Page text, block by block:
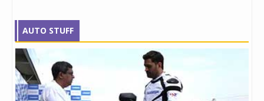
AUTO STUFF